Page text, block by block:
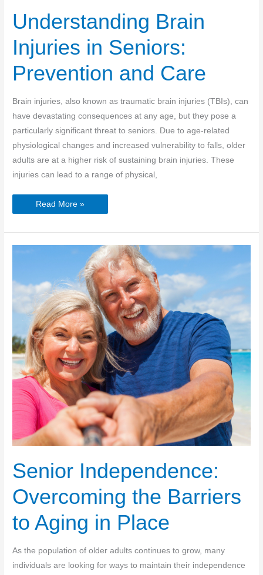
Understanding Brain
Injuries in Seniors:
Prevention and Care
Brain injuries, also known as traumatic brain injuries (TBIs), can
have devastating consequences at any age, but they pose a
particularly significant threat to seniors. Due to age-related
physiological changes and increased vulnerability to falls, older
adults are at a higher risk of sustaining brain injuries. These
injuries can lead to a range of physical,
Understanding
Seniors:
Read More »
Senior Independence:
Overcoming the Barriers
to Aging in Place
As the population of older adults continues to grow, many
individuals are looking for ways to maintain their independence